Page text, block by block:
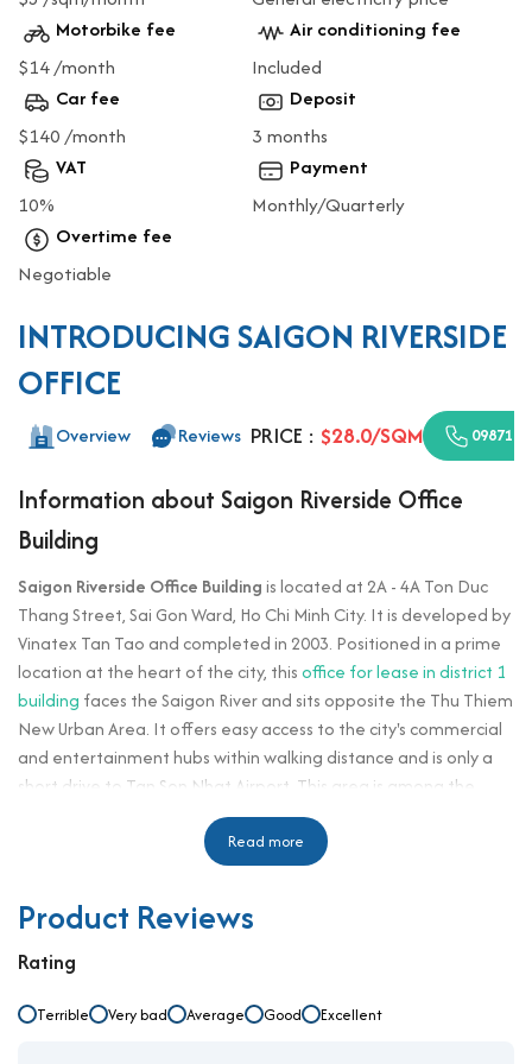
Motorbike fee
$14 /month
Air conditioning fee
Included
Car fee
$140 /month
Deposit
3 months
VAT
10%
Payment
Monthly/Quarterly
Overtime fee
Negotiable
INTRODUCING SAIGON RIVERSIDE
OFFICE
Overview Reviews PRICE : $28.0/SQM
Information about Saigon Riverside Office
Building
Saigon Riverside Office Buildingis located at 2A - 4A Ton Duc
Thang Street, Sai Gon Ward, Ho Chi Minh City. It is developed by
Vinatex Tan Tao and completed in 2003. Positioned in a prime
location at the heart of the city, thisoffice for lease in district 1
building faces the Saigon River and sits opposite the Thu Thiem
New Urban Area. It offers easy access to the city's commercial
and entertainment hubs within walking distance and is only a
short drive to Tan Son Nhat Airport. This area is among the
fastest-growing zones in Ho Chi Minh City, surrounded by a
range of office towers, residential apartments, and
The building provides large and flexible leasing floor plates,
businesses the opportunity to establish their headquarters in a
the Saigon River. Built on a land area of several thousand
Read more
Product Reviews
Rating
Terrible Very bad Average Good Excellent